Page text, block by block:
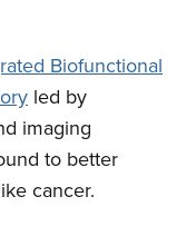
Biofunctional
led by
imaging
to better
cancer.